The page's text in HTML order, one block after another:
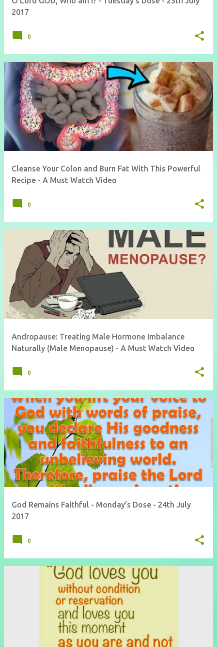
2017
0
Cleanse Your Colon and Burn Fat With This Powerful
Recipe - A Must Watch Video
0
Andropause: Treating Male Hormone Imbalance
Naturally (Male Menopause) - A Must Watch Video
0
God Remains Faithful - Monday's Dose - 24th July
2017
0